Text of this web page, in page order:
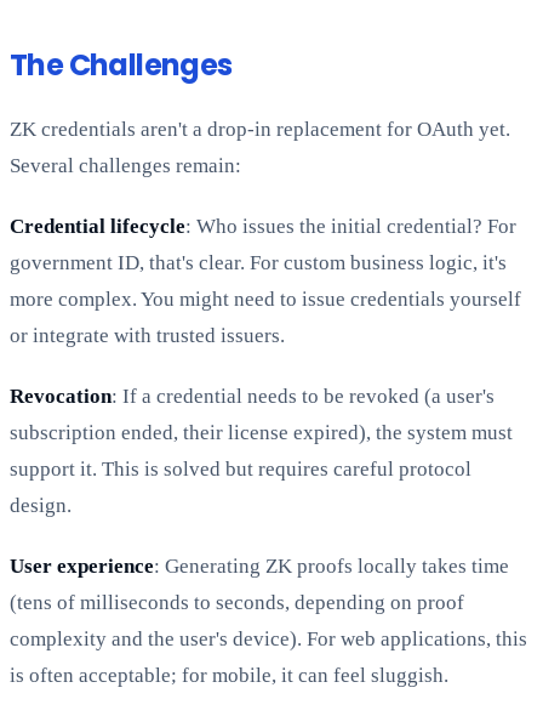
The Challenges
ZK credentials aren't a drop-in replacement for OAuth yet.
Several challenges remain:
Credential lifecycle: Who issues the initial credential? For
government ID, that's clear. For custom business logic, it's
more complex. You might need to issue credentials yourself
or integrate with trusted issuers.
Revocation: If a credential needs to be revoked (a user's
subscription ended, their license expired), the system must
support it. This is solved but requires careful protocol
design.
User experience: Generating ZK proofs locally takes time
(tens of milliseconds to seconds, depending on proof
complexity and the user's device). For web applications, this
is often acceptable; for mobile, it can feel sluggish.